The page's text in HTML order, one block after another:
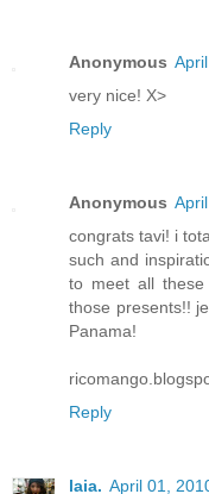
Anonymous
very nice! X>
Reply
Anonymous
congrats tavi! i
such and
to meet all
those presents!!
Panama!
Reply
laia. April 01,